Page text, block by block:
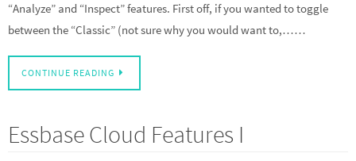
“Analyze” and “Inspect” features. First off, if you wanted to toggle
between the “Classic” (not sure why you would want to,……
CONTINUE READING
Essbase Cloud Features I